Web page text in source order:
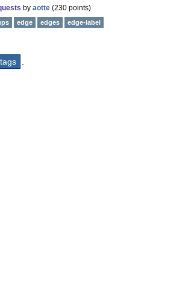
by aotte (230 points)
edge edges edge-label